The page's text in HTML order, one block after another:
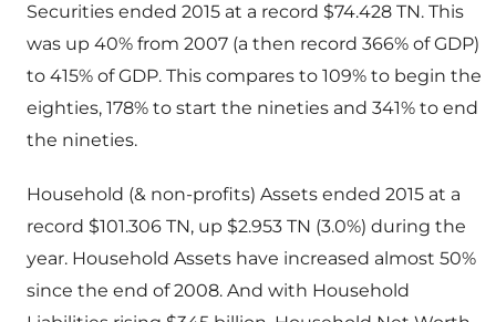
Securities ended 2015 at a record $74.428 TN. This
was up 40% from 2007 (a then record 366% of GDP)
to 415% of GDP. This compares to 109% to begin the
eighties, 178% to start the nineties and 341% to end
the nineties.
Household (& non-profits) Assets ended 2015 at a
record $101.306 TN, up $2.953 TN (3.0%) during the
year. Household Assets have increased almost 50%
since the end of 2008. And with Household